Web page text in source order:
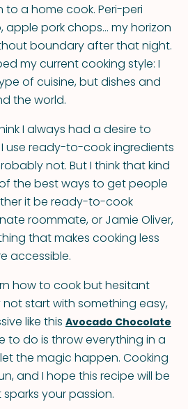
a home cook. Peri-peri
apple pork chops… my horizon
boundary after that night.
my current cooking style: I
of cuisine, but dishes and
the world.
I always had a desire to
use ready-to-cook ingredients
not. But I think that kind
the best ways to get people
it be ready-to-cook
roommate, or Jamie Oliver,
that makes cooking less
accessible.
how to cook but hesitant
not start with something easy,
like this Avocado Chocolate
to do is throw everything in a
the magic happen. Cooking
and I hope this recipe will be
your passion.